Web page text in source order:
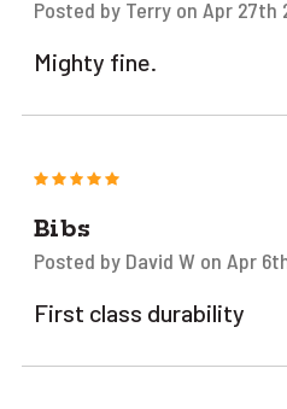
Posted by Terry on Apr 27th
Mighty fine.
5
Bibs
Posted by David W on Apr
First class durability